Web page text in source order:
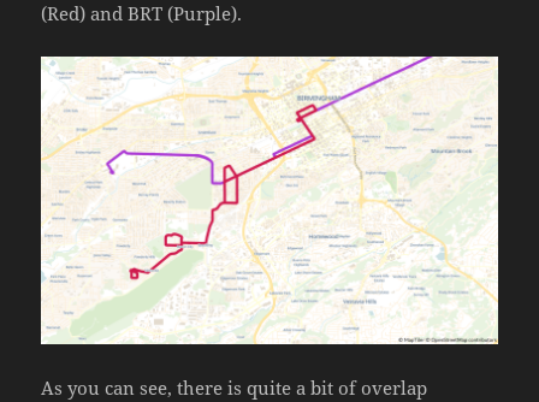
(Red) and BRT (Purple).
As you can see, there is quite a bit of overlap